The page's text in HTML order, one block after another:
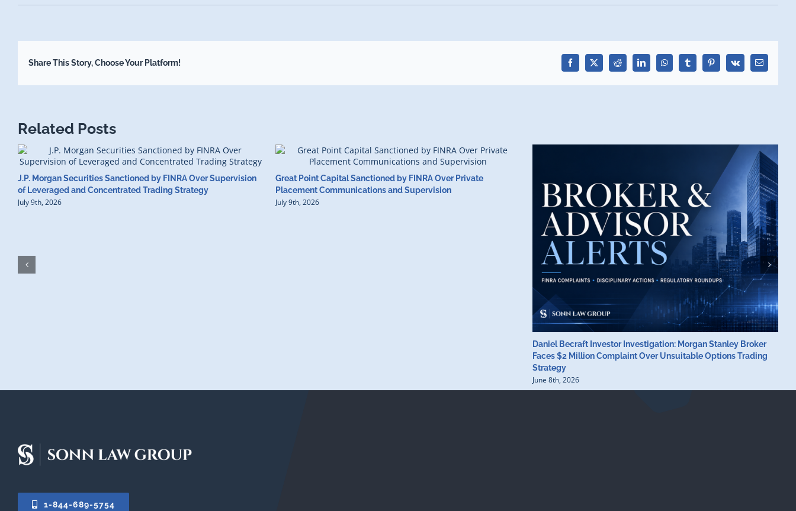
Share This Story, Choose Your Platform! Facebook
X Reddit LinkedInWhatsAppTumblrPinterest
Vk Email
Related Posts
J.P. Morgan Securities Sanctioned by FINRA Over Supervision
of Leveraged and Concentrated Trading Strategy
July 9th, 2026
Great Point Capital Sanctioned by FINRA Over Private
Placement Communications and Supervision
July 9th, 2026
Daniel Becraft Investor Investigation: Morgan Stanley Broker
Faces $2 Million Complaint Over Unsuitable Options Trading
Strategy
June 8th, 2026
1-844-689-5754